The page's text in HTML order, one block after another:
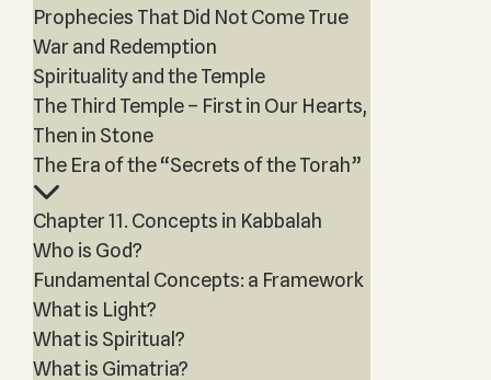
Prophecies That Did Not Come True
War and Redemption
Spirituality and the Temple
The Third Temple – First in Our Hearts,
Then in Stone
The Era of the “Secrets of the Torah”
Chapter 11. Concepts in Kabbalah
Who is God?
Fundamental Concepts: a Framework
What is Light?
What is Spiritual?
What is Gimatria?